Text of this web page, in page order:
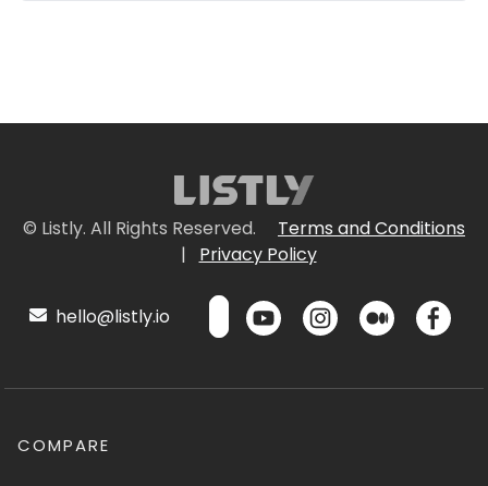
© Listly. All Rights Reserved.
Terms and Conditions
|
Privacy Policy
hello@listly.io
COMPARE